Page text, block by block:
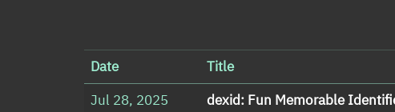
Date
Title
Jul 28, 2025
dexid: Fun Memorable